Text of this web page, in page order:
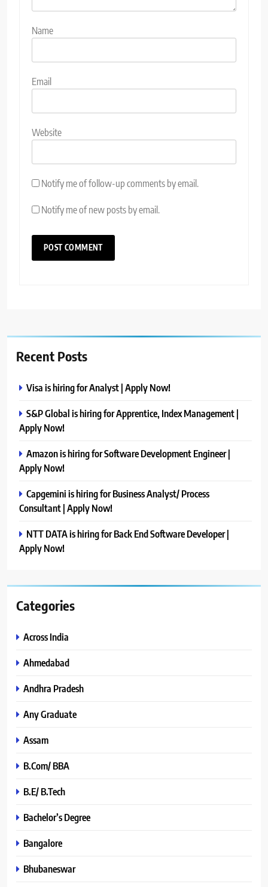
Name
Email
Website
Notify me of follow-up comments by email.
Notify me of new posts by email.
Recent Posts
Visa is hiring for Analyst | Apply Now!
S&P Global is hiring for Apprentice, Index Management |
Apply Now!
Amazon is hiring for Software Development Engineer |
Apply Now!
Capgemini is hiring for Business Analyst/ Process
Consultant | Apply Now!
NTT DATA is hiring for Back End Software Developer |
Apply Now!
Categories
Across India
Ahmedabad
Andhra Pradesh
Any Graduate
Assam
B.Com/ BBA
B.E/ B.Tech
Bachelor’s Degree
Bangalore
Bhubaneswar